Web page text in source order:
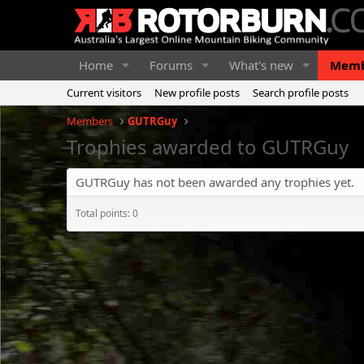
Home Forums What's new
Current visitors New profile posts
Search profile posts
Members
GUTRGuy
Trophies awarded to GUTRGuy
GUTRGuy has not been awarded any trophies yet.
Total points: 0